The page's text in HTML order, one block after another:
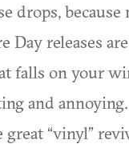
drops,
Day releases
falls on your
and
great “vinyl”